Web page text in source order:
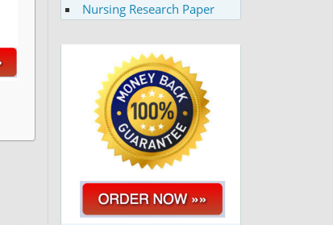
Nursing Research Paper